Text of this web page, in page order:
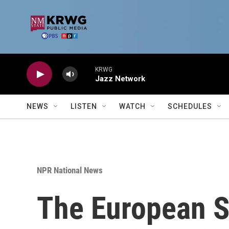
KRWG
Jazz Network
NEWS LISTEN WATCH SCHEDULES
NPR National News
The European